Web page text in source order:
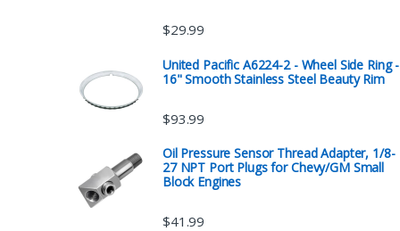
$29.99
United Pacific A6224-2 - Wheel Side Ring -
16" Smooth Stainless Steel Beauty Rim
$93.99
Oil Pressure Sensor Thread Adapter, 1/8-
27 NPT Port Plugs for Chevy/GM Small
Block Engines
$41.99